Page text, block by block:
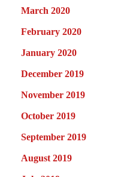
March 2020
February 2020
January 2020
December 2019
November 2019
October 2019
September 2019
August 2019